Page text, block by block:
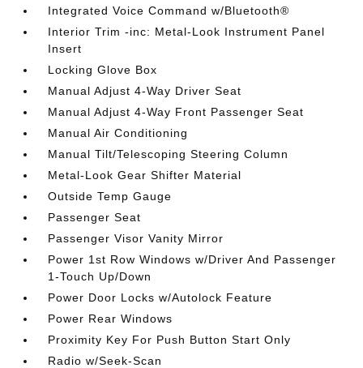
Integrated Voice Command w/Bluetooth®
Interior Trim -inc: Metal-Look Instrument Panel
Insert
Locking Glove Box
Manual Adjust 4-Way Driver Seat
Manual Adjust 4-Way Front Passenger Seat
Manual Air Conditioning
Manual Tilt/Telescoping Steering Column
Metal-Look Gear Shifter Material
Outside Temp Gauge
Passenger Seat
Passenger Visor Vanity Mirror
Power 1st Row Windows w/Driver And Passenger
1-Touch Up/Down
Power Door Locks w/Autolock Feature
Power Rear Windows
Proximity Key For Push Button Start Only
Radio w/Seek-Scan